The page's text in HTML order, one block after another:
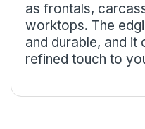
as frontals,
worktops. The
and durable, and it
refined touch to